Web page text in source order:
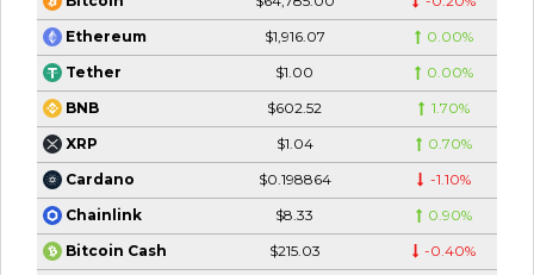
Ethereum $1,916.07 0.00%
Tether $1.00 0.00%
BNB $602.52 1.70%
XRP $1.04 0.70%
Cardano $0.198864 -1.10%
Chainlink $8.33 0.90%
Bitcoin Cash $215.03 -0.40%